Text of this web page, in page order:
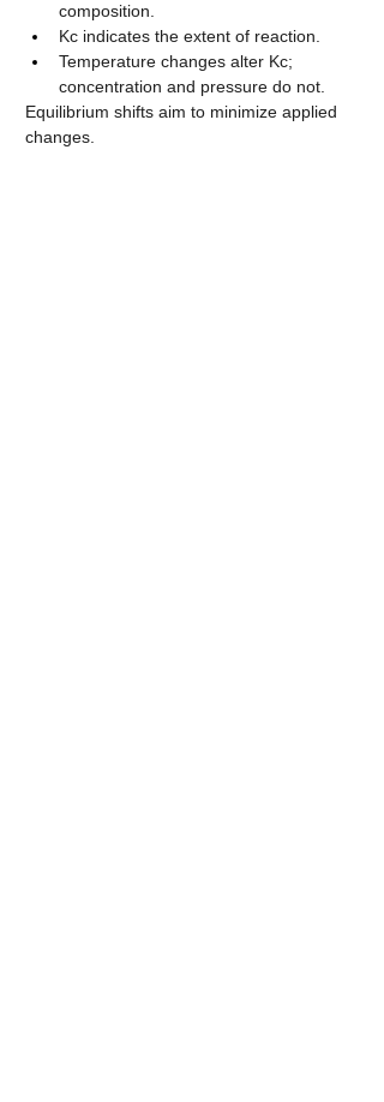
composition.
Kc indicates the extent of reaction.
Temperature changes alter Kc;
concentration and pressure do not.
Equilibrium shifts aim to minimize applied
changes.